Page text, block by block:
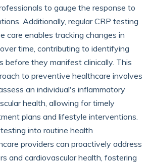
to gauge the response to
Additionally, regular CRP testing
care enables tracking changes in
time, contributing to identifying
before they manifest clinically. This
to preventive healthcare involves
an individual's inflammatory
health, allowing for timely
plans and lifestyle interventions.
into routine health
providers can proactively address
and cardiovascular health, fostering